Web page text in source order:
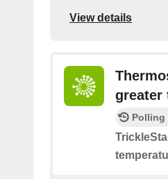
View details
greater
Polling